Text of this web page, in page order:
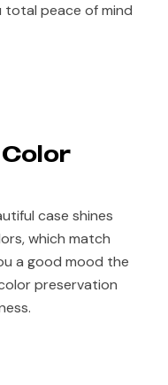
total peace of mind
case shines
which match
a good mood the
preservation